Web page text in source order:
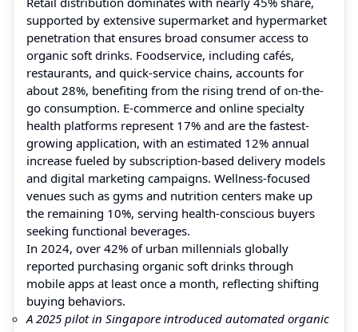
supported by extensive supermarket and hypermarket
penetration that ensures broad consumer access to
organic soft drinks. Foodservice, including cafés,
restaurants, and quick-service chains, accounts for
about 28%, benefiting from the rising trend of on-the-
go consumption. E-commerce and online specialty
health platforms represent 17% and are the fastest-
growing application, with an estimated 12% annual
increase fueled by subscription-based delivery models
and digital marketing campaigns. Wellness-focused
venues such as gyms and nutrition centers make up
the remaining 10%, serving health-conscious buyers
seeking functional beverages.
In 2024, over 42% of urban millennials globally
reported purchasing organic soft drinks through
mobile apps at least once a month, reflecting shifting
buying behaviors.
A 2025 pilot in Singapore introduced automated organic